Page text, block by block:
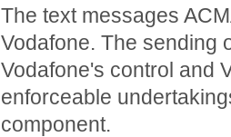
The text messages
Vodafone. The sending
Vodafone's control and
enforceable
component.